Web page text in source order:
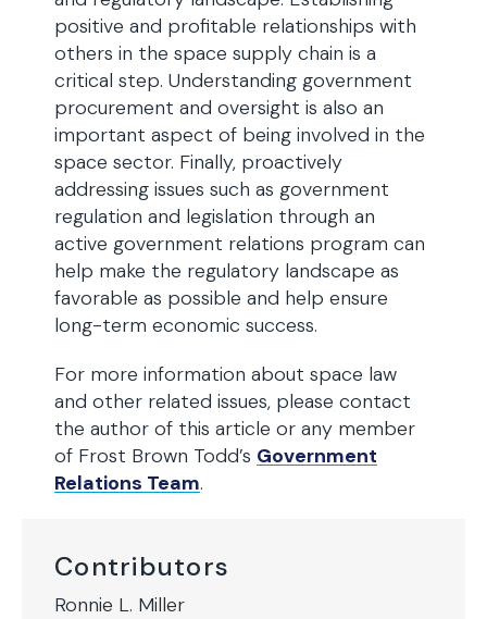
Contributors
Ronnie L. Miller
positive and profitable relationships with
others in the space supply chain is a
critical step. Understanding government
procurement and oversight is also an
important aspect of being involved in the
space sector. Finally, proactively
addressing issues such as government
regulation and legislation through an
active government relations program can
help make the regulatory landscape as
favorable as possible and help ensure
long-term economic success.
For more information about space law
and other related issues, please contact
the author of this article or any member
of Frost Brown Todd’s Government
Relations Team.